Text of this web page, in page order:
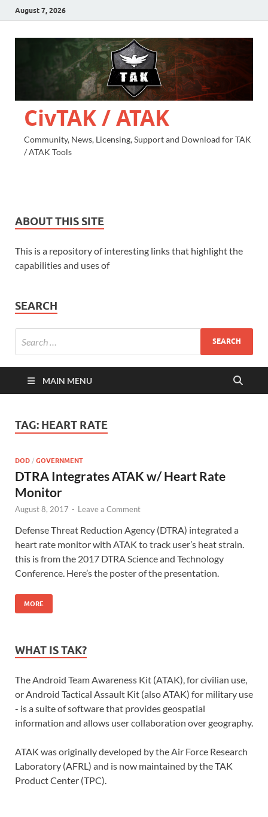
August 7, 2026
CivTAK / ATAK
Community, News, Licensing, Support and Download for TAK
/ ATAK Tools
ABOUT THIS SITE
This is a repository of interesting links that highlight the
capabilities and uses of
SEARCH
MAIN MENU
TAG: HEART RATE
DOD / GOVERNMENT
DTRA Integrates ATAK w/ Heart Rate
Monitor
August 8, 2017 - Leave a Comment
Defense Threat Reduction Agency (DTRA) integrated a
heart rate monitor with ATAK to track user’s heat strain.
this is from the 2017 DTRA Science and Technology
Conference. Here’s the poster of the presentation.
MORE
WHAT IS TAK?
The Android Team Awareness Kit (ATAK), for civilian use,
or Android Tactical Assault Kit (also ATAK) for military use
- is a suite of software that provides geospatial
information and allows user collaboration over geography.
ATAK was originally developed by the Air Force Research
Laboratory (AFRL) and is now maintained by the TAK
Product Center (TPC).